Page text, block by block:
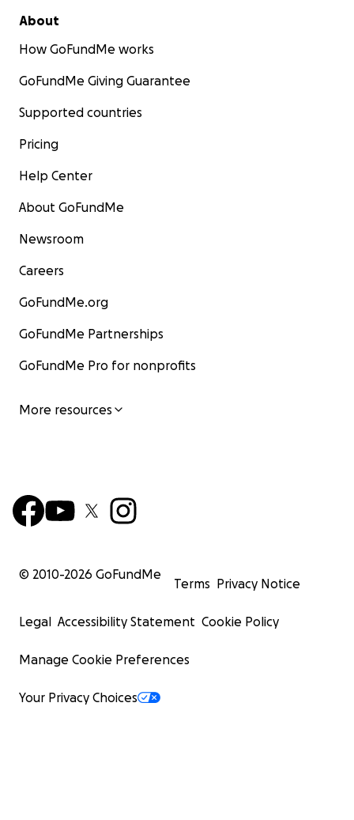
About
How GoFundMe works
GoFundMe Giving Guarantee
Supported countries
Pricing
Help Center
About GoFundMe
Newsroom
Careers
GoFundMe.org
GoFundMe Partnerships
GoFundMe Pro for nonprofits
More resources
© 2010-2026 GoFundMe
Terms Privacy Notice
Legal Accessibility Statement Cookie Policy
Manage Cookie Preferences
Your Privacy Choices